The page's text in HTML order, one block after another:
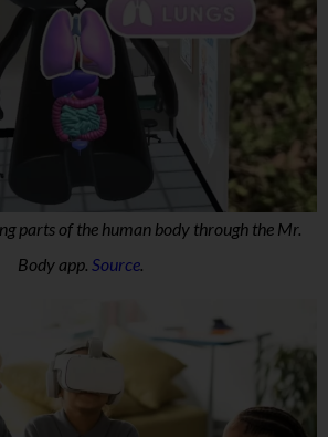
parts of the human body through the Mr.
Body app. Source.